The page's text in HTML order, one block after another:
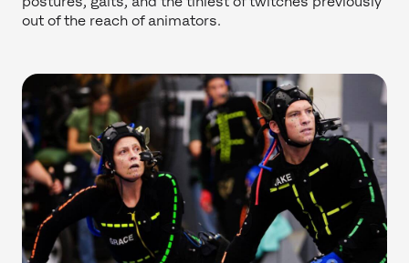
out of the reach of animators.